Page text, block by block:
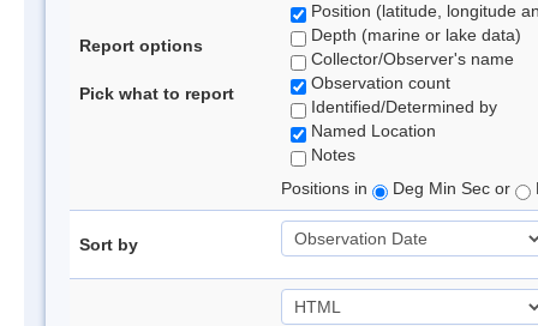
Report options
Pick what to report
Position (latitude, longitude
Depth (marine or lake data)
Collector/Observer's name
Observation count
Identified/Determined by
Named Location
Notes
Positions in
Deg Min Sec or
Sort by